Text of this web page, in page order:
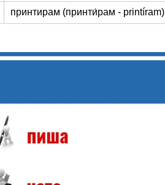
принтирам (принти́рам - printíram)